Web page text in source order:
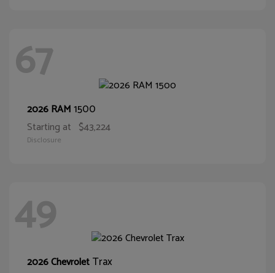
67
2026 RAM1500
Starting at $43,224
Disclosure
49
2026 ChevroletTrax